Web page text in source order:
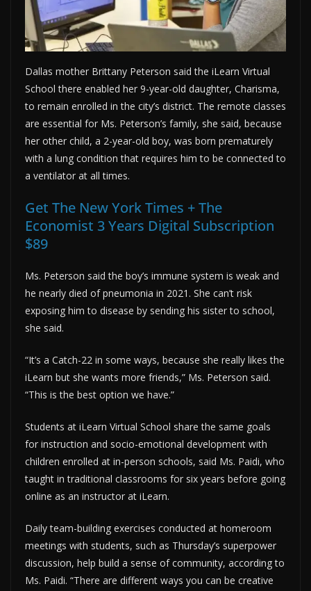
Dallas mother Brittany Peterson said the iLearn Virtual
School there enabled her 9-year-old daughter, Charisma,
to remain enrolled in the city’s district. The remote classes
are essential for Ms. Peterson’s family, she said, because
her other child, a 2-year-old boy, was born prematurely
with a lung condition that requires him to be connected to
a ventilator at all times.
Get The New York Times + The
Economist 3 Years Digital Subscription
$89
Ms. Peterson said the boy’s immune system is weak and
he nearly died of pneumonia in 2021. She can’t risk
exposing him to disease by sending his sister to school,
she said.
“It’s a Catch-22 in some ways, because she really likes the
iLearn but she wants more friends,” Ms. Peterson said.
“This is the best option we have.”
Students at iLearn Virtual School share the same goals
for instruction and socio-emotional development with
children enrolled at in-person schools, said Ms. Paidi, who
taught in traditional classrooms for six years before going
online as an instructor at iLearn.
Daily team-building exercises conducted at homeroom
meetings with students, such as Thursday’s superpower
discussion, help build a sense of community, according to
Ms. Paidi. “There are different ways you can be creative